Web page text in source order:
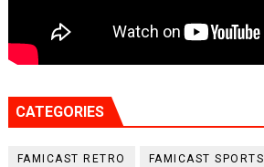
CATEGORIES
FAMICAST RETRO FAMICAST SPORTS